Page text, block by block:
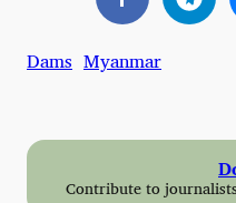
Dams Myanmar
Contribute to